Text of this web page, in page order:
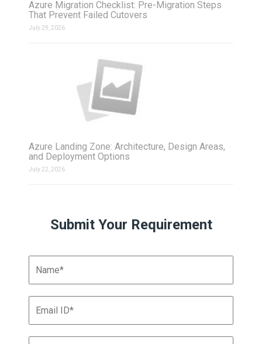
Azure Migration Checklist: Pre-Migration Steps
That Prevent Failed Cutovers
July 29, 2026
Azure Landing Zone: Architecture, Design Areas,
and Deployment Options
July 22, 2026
Submit Your Requirement